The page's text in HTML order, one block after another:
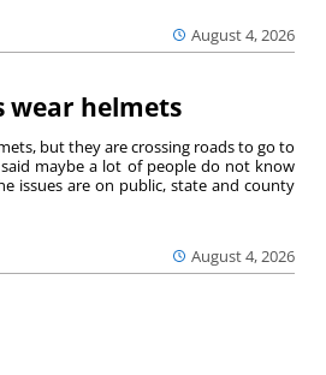
August 4, 2026
wear helmets
August 4, 2026
but they are crossing roads to go to
maybe a lot of people do not know
issues are on public, state and county